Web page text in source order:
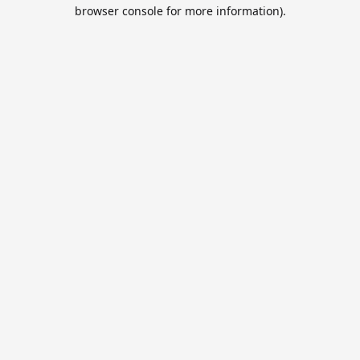
browser console for more information).